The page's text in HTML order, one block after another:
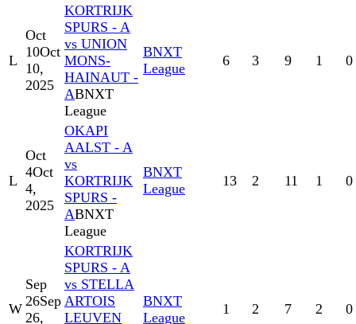
L
Oct
10Oct
10,
2025
KORTRIJK
SPURS - A
vs UNION
MONS-
HAINAUT -
ABNXT
League
BNXT
League
6 3 9 1 0
L
Oct
4Oct
4,
2025
OKAPI
AALST - A
vs
KORTRIJK
SPURS -
ABNXT
League
BNXT
League
13 2 11 1 0
W
Sep
26Sep
26,
KORTRIJK
SPURS - A
vs STELLA
ARTOIS
LEUVEN
BNXT
League
1 2 7 2 0